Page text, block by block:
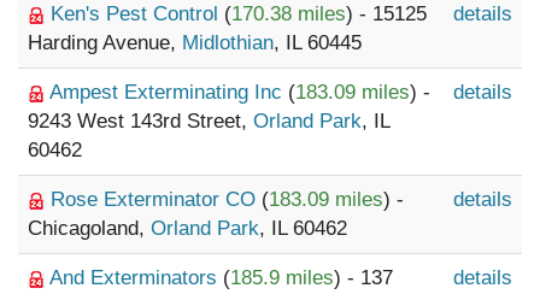
Ken's Pest Control (170.38 miles) - 15125
Harding Avenue, Midlothian, IL 60445
details
Ampest Exterminating Inc (183.09 miles) -
9243 West 143rd Street, Orland Park, IL
60462
details
Rose Exterminator CO (183.09 miles) -
Chicagoland, Orland Park, IL 60462
details
And Exterminators (185.9 miles) - 137
details